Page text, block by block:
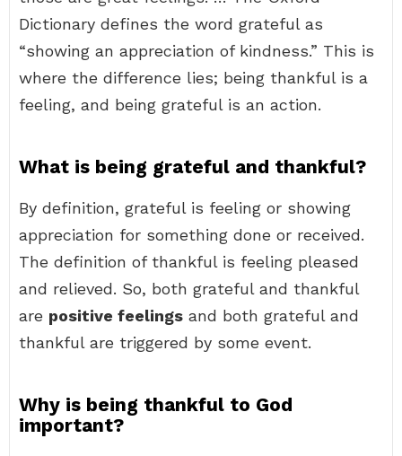
Dictionary defines the word grateful as
“showing an appreciation of kindness.” This is
where the difference lies; being thankful is a
feeling, and being grateful is an action.
What is being grateful and thankful?
By definition, grateful is feeling or showing
appreciation for something done or received.
The definition of thankful is feeling pleased
and relieved. So, both grateful and thankful
are positive feelings and both grateful and
thankful are triggered by some event.
Why is being thankful to God
important?